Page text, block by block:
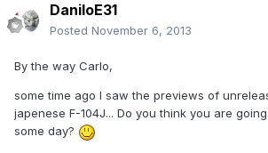
DaniloE31
Posted November 6, 2013
By the way Carlo,
some time ago I saw the previews of
japenese F-104J... Do you think you are
some day?